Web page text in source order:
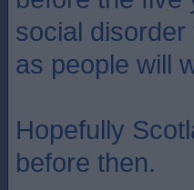
social
as people will
Hopefully
before then.